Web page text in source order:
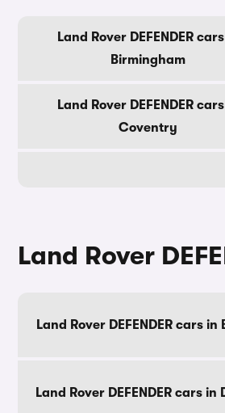
Land Rover DEFENDER
Birmingham
Land Rover DEFENDER
Coventry
Land Rover
Land Rover DEFENDER cars in
Land Rover DEFENDER cars in